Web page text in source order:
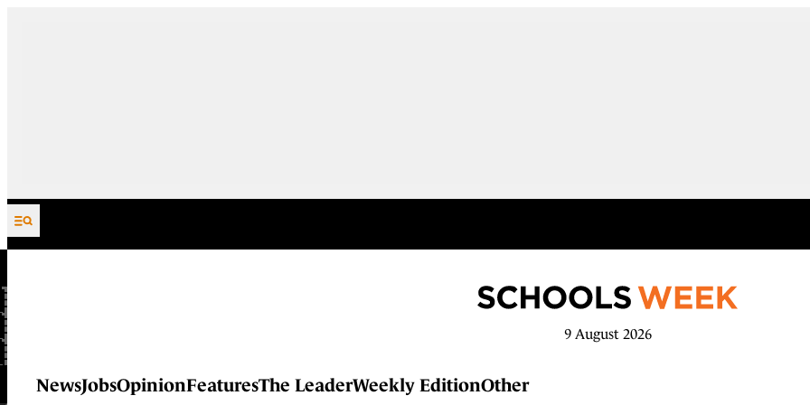
Skip to content
9 August 2026
NewsJobsOpinionFeaturesThe LeaderWeekly EditionOther